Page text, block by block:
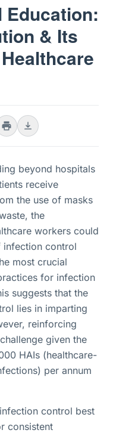
& Its
beyond hospitals
receive
the use of masks
the
workers could
infection control
most crucial
for infection
suggests that the
lies in imparting
reinforcing
given the
HAIs (healthcare-
per annum
control best
consistent